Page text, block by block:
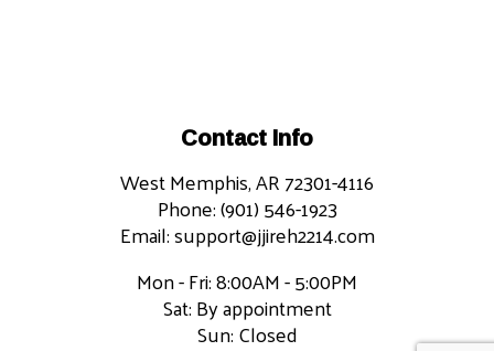
Contact Info
West Memphis, AR 72301-4116
Phone: (901) 546-1923
Email: support@jjireh2214.com
Mon - Fri: 8:00AM - 5:00PM
Sat: By appointment
Sun: Closed